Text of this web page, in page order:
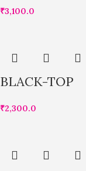
₹3,100.0
BLACK-TOP
₹2,300.0